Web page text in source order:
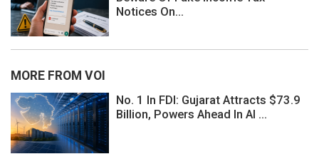
Notices On...
MORE FROM VOI
No. 1 In FDI: Gujarat Attracts $73.9
Billion, Powers Ahead In AI ...